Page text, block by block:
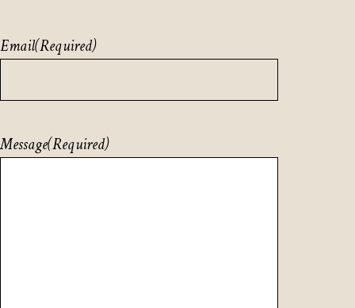
Email(Required)
Message(Required)